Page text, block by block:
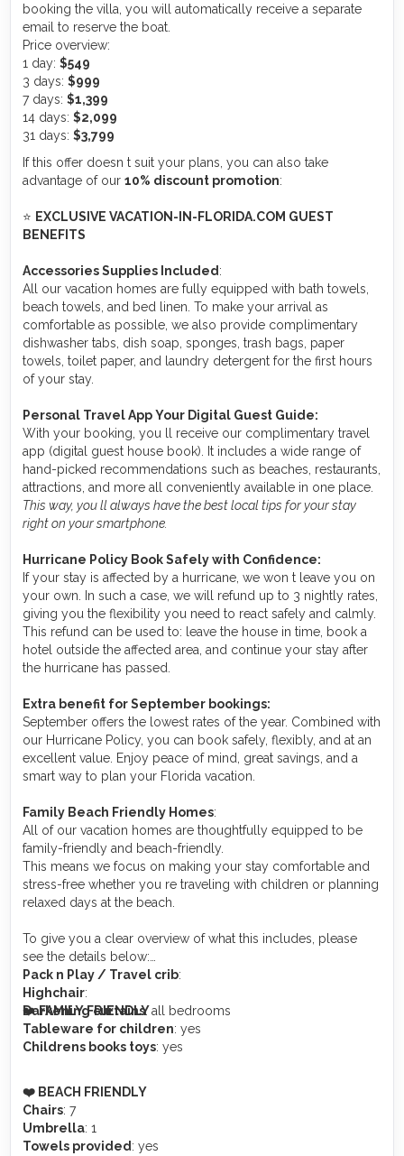
booking the villa, you will automatically receive a separate
email to reserve the boat.
Price overview:
1 day:$549
3 days:$999
7 days:$1,399
14 days:$2,099
31 days:$3,799
If this offer doesn t suit your plans, you can also take
advantage of our10% discount promotion:
⭐ EXCLUSIVE VACATION-IN-FLORIDA.COM GUEST
BENEFITS
Accessories Supplies Included:
All our vacation homes are fully equipped with bath towels,
beach towels, and bed linen. To make your arrival as
comfortable as possible, we also provide complimentary
dishwasher tabs, dish soap, sponges, trash bags, paper
towels, toilet paper, and laundry detergent for the first hours
of your stay.
Personal Travel App Your Digital Guest Guide️:
With your booking, you ll receive our complimentary travel
app (digital guest house book). It includes a wide range of
hand-picked recommendations such as beaches, restaurants,
attractions, and more all conveniently available in one place.
This way, you ll always have the best local tips for your stay
right on your smartphone.
Hurricane Policy Book Safely with Confidence:
If your stay is affected by a hurricane, we won t leave you on
your own. In such a case, we will refund up to 3 nightly rates,
giving you the flexibility you need to react safely and calmly.
This refund can be used to: leave the house in time, book a
hotel outside the affected area, and continue your stay after
the hurricane has passed.
Extra benefit for September bookings:
September offers the lowest rates of the year. Combined with
our Hurricane Policy, you can book safely, flexibly, and at an
excellent value. Enjoy peace of mind, great savings, and a
smart way to plan your Florida vacation.
Family Beach Friendly Homes:
All of our vacation homes are thoughtfully equipped to be
family-friendly and beach-friendly.
This means we focus on making your stay comfortable and
stress-free whether you re traveling with children or planning
relaxed days at the beach.
To give you a clear overview of what this includes, please
see the details below:
❤️FAMILY FRIENDLY
Pack n Play / Travel crib:
Highchair:
Darkening curtains: all bedrooms
Tableware for children: yes
Childrens books toys: yes
️❤️ BEACH FRIENDLY
Chairs: 7
Umbrella: 1
Towels provided: yes